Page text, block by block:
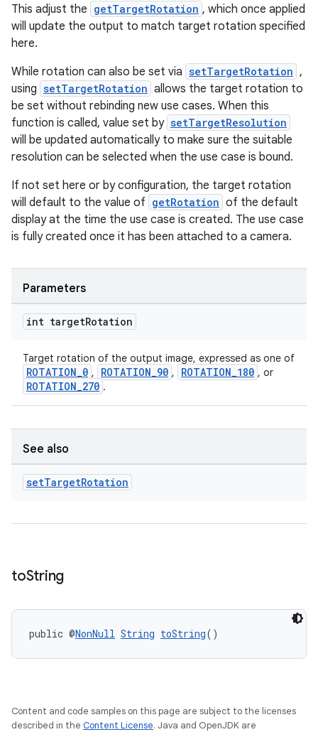
This adjust the getTargetRotation , which once applied
will update the output to match target rotation specified
here.
While rotation can also be set via setTargetRotation ,
using setTargetRotation allows the target rotation to
be set without rebinding new use cases. When this
function is called, value set by setTargetResolution
will be updated automatically to make sure the suitable
resolution can be selected when the use case is bound.
If not set here or by configuration, the target rotation
will default to the value of getRotation of the default
display at the time the use case is created. The use case
is fully created once it has been attached to a camera.
Parameters
int targetRotation
Target rotation of the output image, expressed as one of
ROTATION_0 , ROTATION_90 , ROTATION_180 , or
ROTATION_270 .
See also
setTargetRotation
toString
public @NonNull String toString()
Content and code samples on this page are subject to the licenses
described in the Content License. Java and OpenJDK are